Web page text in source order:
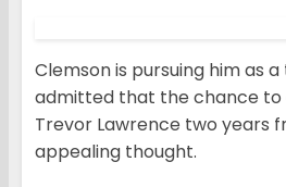
Clemson is pursuing him as
admitted that the chance
Trevor Lawrence two years
appealing thought.